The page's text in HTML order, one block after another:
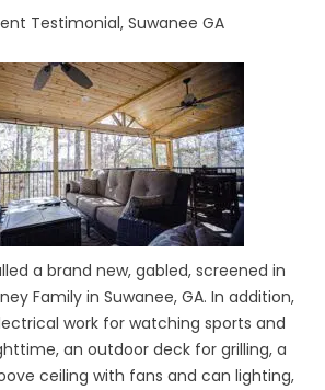
Testimonial, Suwanee GA
a brand new, gabled, screened in
Family in Suwanee, GA. In addition,
work for watching sports and
an outdoor deck for grilling, a
ceiling with fans and can lighting,